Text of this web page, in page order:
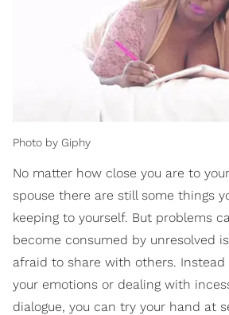
Photo by Giphy
No matter how close you are to
spouse there are still some things
keeping to yourself. But problems
become consumed by unresolved
afraid to share with others. Instead
your emotions or dealing with
dialogue, you can try your hand at